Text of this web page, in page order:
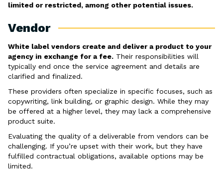
limited or restricted, among other potential issues.
Vendor
White label vendors create and deliver a product to your
agency in exchange for a fee. Their responsibilities will
typically end once the service agreement and details are
clarified and finalized.
These providers often specialize in specific focuses, such as
copywriting, link building, or graphic design. While they may
be offered at a higher level, they may lack a comprehensive
product suite.
Evaluating the quality of a deliverable from vendors can be
challenging. If you’re upset with their work, but they have
fulfilled contractual obligations, available options may be
limited.